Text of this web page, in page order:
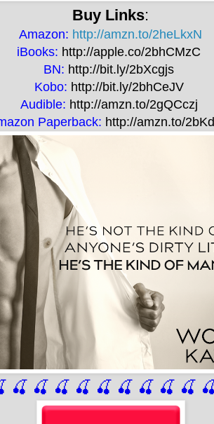
Buy Links:
Amazon: http://amzn.to/2heLkxN
iBooks: http://apple.co/2bhCMzC
BN: http://bit.ly/2bXcgjs
Kobo: http://bit.ly/2bhCeJV
Audible: http://amzn.to/2gQCczj
Paperback: http://amzn.to/
🍒 🍒 🍒 🍒 🍒 🍒 🍒 🍒 🍒 🍒